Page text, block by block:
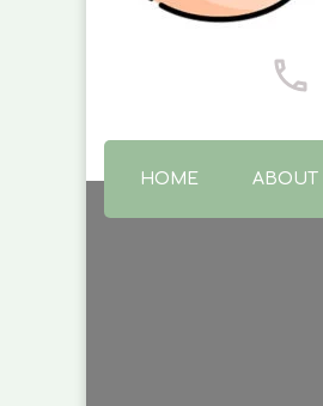
HOME ABOUT